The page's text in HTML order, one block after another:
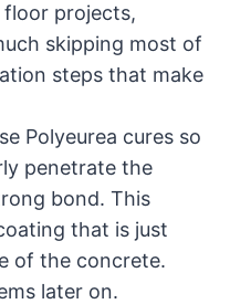
floor projects,
skipping most of
steps that make
Polyeurea cures so
penetrate the
bond. This
that is just
of the concrete.
later on.